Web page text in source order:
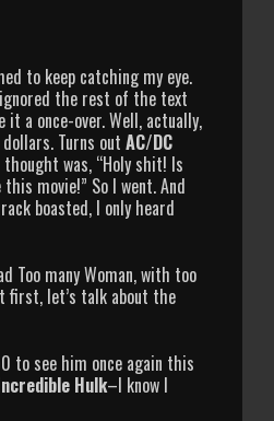
to keep catching my eye.
the rest of the text
it a once-over. Well, actually,
Turns out AC/DC
was, “Holy shit! Is
movie!” So I went. And
boasted, I only heard
Too many Woman, with too
first, let’s talk about the
to see him once again this
Hulk–I know I